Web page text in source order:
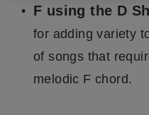
F using the D
for adding variety
of songs that
melodic F chord.